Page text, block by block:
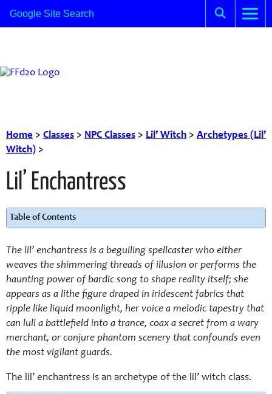
Home > Classes > NPC Classes > Lil’ Witch > Archetypes (Lil’
Witch) >
Lil’ Enchantress
Table of Contents
The lil’ enchantress is a beguiling spellcaster who either
weaves the shimmering threads of illusion or performs the
haunting power of bardic song to shape reality itself; she
appears as a lithe figure draped in iridescent fabrics that
ripple like liquid moonlight, her voice a melodic tapestry that
can lull a battlefield into a trance, coax a secret from a wary
merchant, or conjure phantom scenery that confounds even
the most vigilant guards.
The lil’ enchantress is an archetype of the lil’ witch class.